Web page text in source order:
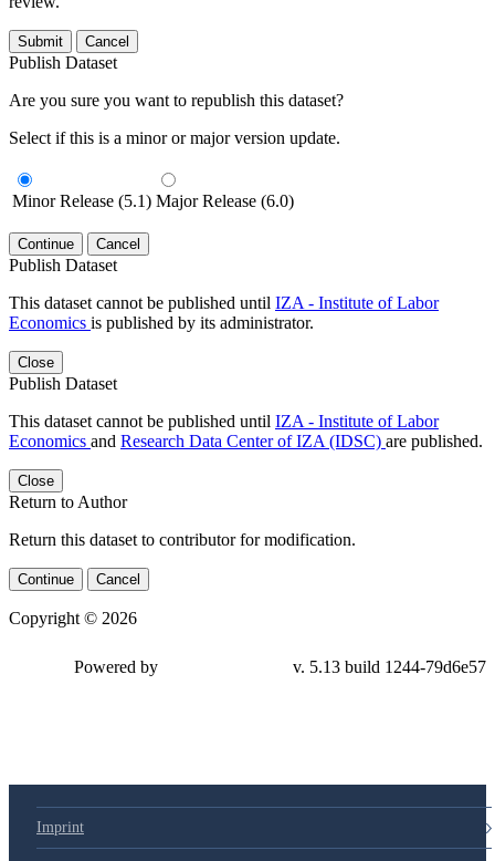
Submit Cancel
Publish Dataset
Are you sure you want to republish this dataset?
Select if this is a minor or major version update.
Minor Release (5.1) Major Release (6.0)
Continue Cancel
Publish Dataset
This dataset cannot be published until IZA - Institute of Labor
Economics is published by its administrator.
Close
Publish Dataset
This dataset cannot be published until IZA - Institute of Labor
Economics and Research Data Center of IZA (IDSC) are published.
Close
Return to Author
Return this dataset to contributor for modification.
Continue Cancel
Copyright © 2026
Powered by v. 5.13 build 1244-79d6e57
Imprint